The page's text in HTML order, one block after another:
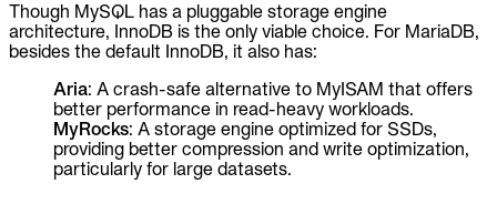
Though MySQL has a pluggable storage engine
architecture, InnoDB is the only viable choice. For MariaDB,
besides the default InnoDB, it also has:
Aria: A crash-safe alternative to MyISAM that offers
better performance in read-heavy workloads.
MyRocks: A storage engine optimized for SSDs,
providing better compression and write optimization,
particularly for large datasets.